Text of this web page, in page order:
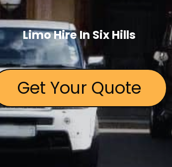
Limo Hire In Six Hills
Get Your Quote